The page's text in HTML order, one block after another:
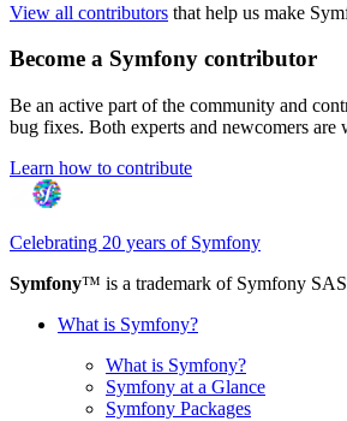
View all contributors that help us make
Become a Symfony contributor
Be an active part of the community and
bug fixes. Both experts and newcomers are
Learn how to contribute
Celebrating 20 years of Symfony
Symfony™ is a trademark of Symfony
What is Symfony?
What is Symfony?
Symfony at a Glance
Symfony Packages